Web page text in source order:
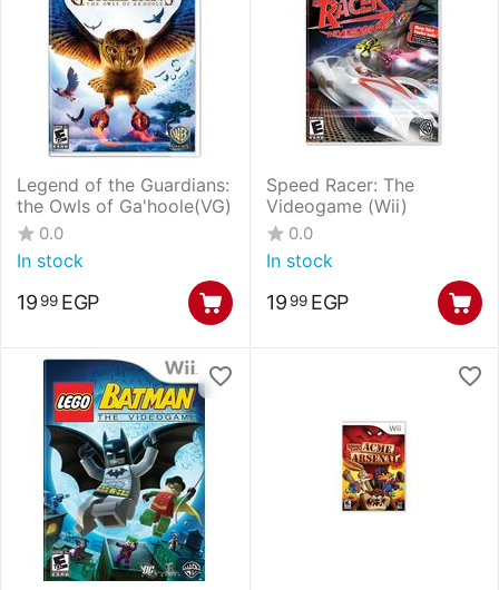
Legend of the Guardians:
the Owls of Ga'hoole(VG)
0.0
In stock
19 99 EGP
Speed Racer: The
Videogame (Wii)
0.0
In stock
19 99 EGP